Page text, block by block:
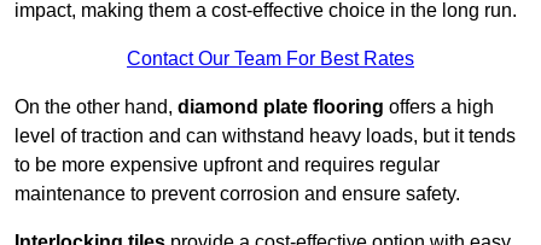
impact, making them a cost-effective choice in the long run.
Contact Our Team For Best Rates
On the other hand, diamond plate flooring offers a high
level of traction and can withstand heavy loads, but it tends
to be more expensive upfront and requires regular
maintenance to prevent corrosion and ensure safety.